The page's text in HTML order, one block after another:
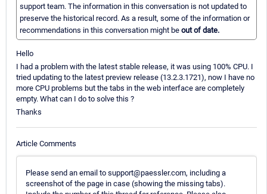
support team. The information in this conversation is not updated to
preserve the historical record. As a result, some of the information or
recommendations in this conversation might be out of date.
Hello
I had a problem with the latest stable release, it was using 100% CPU. I
tried updating to the latest preview release (13.2.3.1721), now I have no
more CPU problems but the tabs in the web interface are completely
empty. What can I do to solve this ?
Thanks
Article Comments
Please send an email to support@paessler.com, including a
screenshot of the page in case (showing the missing tabs).